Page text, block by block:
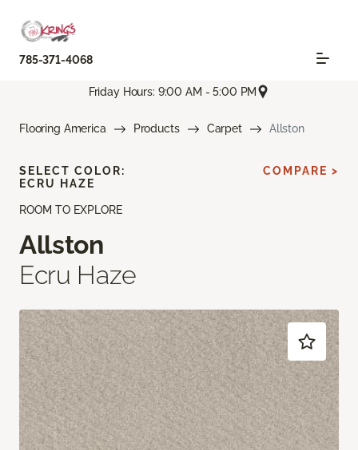
785-371-4068
Friday Hours: 9:00 AM - 5:00 PM
Flooring America Products Carpet Allston
ROOM TO EXPLORE
Allston
Ecru Haze
SELECT COLOR:
ECRU HAZE
COMPARE >